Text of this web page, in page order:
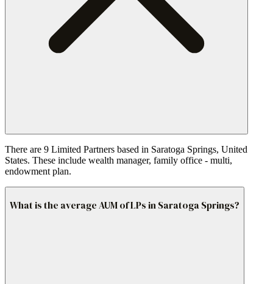
There are 9 Limited Partners based in Saratoga Springs, United
States. These include wealth manager, family office - multi,
endowment plan.
What is the average AUM of LPs in Saratoga Springs?